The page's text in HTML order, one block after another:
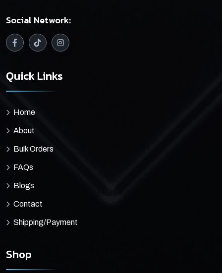
Social Network:
Quick Links
Home
About
Bulk Orders
FAQs
Blogs
Contact
Shipping/Payment
Shop